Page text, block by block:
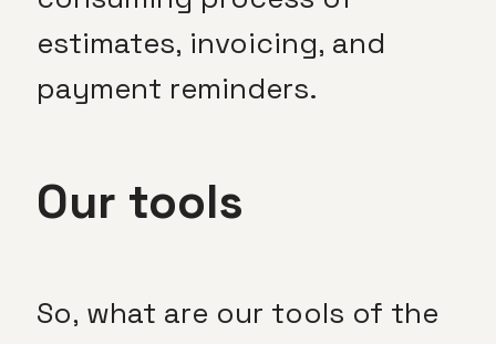
estimates, invoicing, and
payment reminders.
Our tools
So, what are our tools of the